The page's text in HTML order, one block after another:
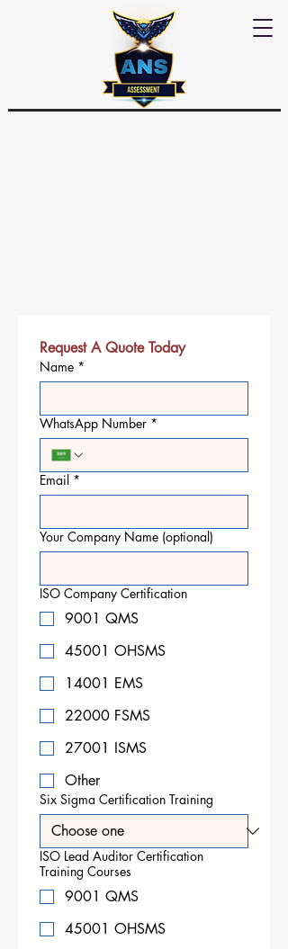
Request A Quote Today
Name *
WhatsApp Number *
Email *
Your Company Name (optional)
ISO Company Certification
9001 QMS
45001 OHSMS
14001 EMS
22000 FSMS
27001 ISMS
Other
Six Sigma Certification Training
ISO Lead Auditor Certification
Training Courses
9001 QMS
45001 OHSMS